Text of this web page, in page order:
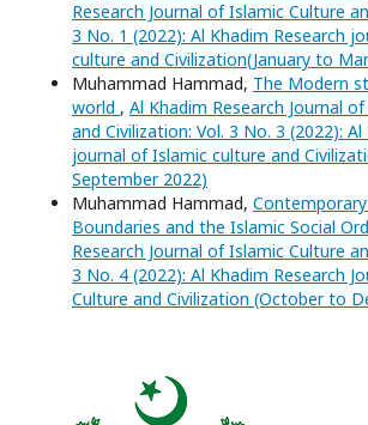
Research Journal of Islamic Culture
3 No. 1 (2022): Al Khadim Research
culture and Civilization(January to
Muhammad Hammad, The Modern
world , Al Khadim Research Journal
and Civilization: Vol. 3 No. 3 (2022):
journal of Islamic culture and
September 2022)
Muhammad Hammad,
Boundaries and the Islamic Social
Research Journal of Islamic Culture
3 No. 4 (2022): Al Khadim Research
Culture and Civilization (October to